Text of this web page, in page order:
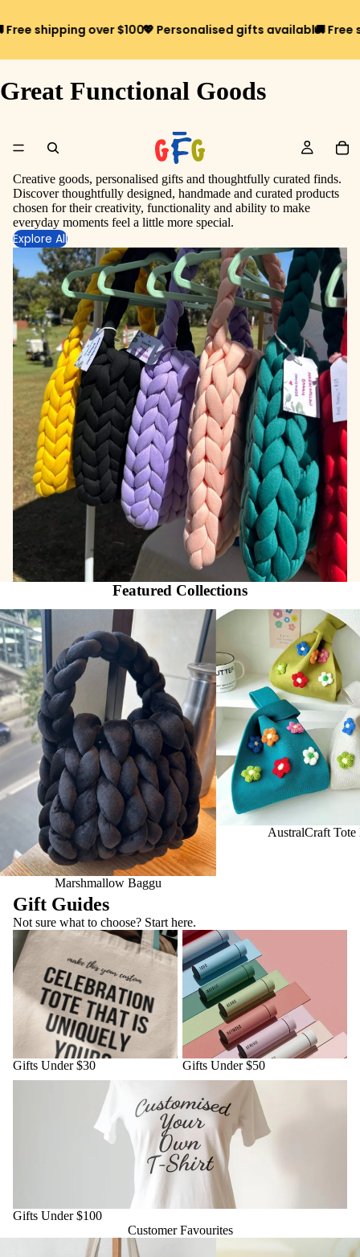
shipping over $100*💖 Personalised gifts available🚚 Free
Great Functional Goods
Creative goods, personalised gifts and thoughtfully curated finds.
Discover thoughtfully designed, handmade and curated products
chosen for their creativity, functionality and ability to make
everyday moments feel a little more special.
Explore All
Featured Collections
Marshmallow Baggu
Marshmallow Baggu
AustralCraft Tote Bag
AustralCraft Tote
Gift Guides
Not sure what to choose? Start here.
Gifts Under $30
Gifts Under $30
Gifts Under $50
Gifts Under $50
Gifts Under $100
Customer Favourites
Personalised Totes & Apparel
Daily Affirmation Mug –